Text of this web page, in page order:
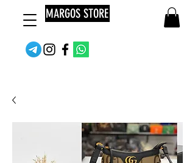
MARGOS STORE